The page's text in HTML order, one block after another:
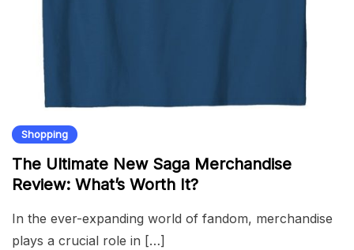
Shopping
The Ultimate New Saga Merchandise
Review: What’s Worth It?
In the ever-expanding world of fandom, merchandise
plays a crucial role in […]